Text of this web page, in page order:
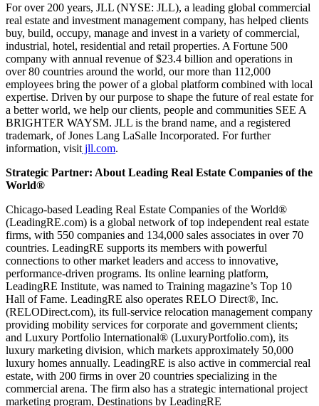
For over 200 years, JLL (NYSE: JLL), a leading global commercial
real estate and investment management company, has helped clients
buy, build, occupy, manage and invest in a variety of commercial,
industrial, hotel, residential and retail properties. A Fortune 500
company with annual revenue of $23.4 billion and operations in
over 80 countries around the world, our more than 112,000
employees bring the power of a global platform combined with local
expertise. Driven by our purpose to shape the future of real estate for
a better world, we help our clients, people and communities SEE A
BRIGHTER WAYSM. JLL is the brand name, and a registered
trademark, of Jones Lang LaSalle Incorporated. For further
information, visit jll.com.
Strategic Partner: About Leading Real Estate Companies of the
World®
Chicago-based Leading Real Estate Companies of the World®
(LeadingRE.com) is a global network of top independent real estate
firms, with 550 companies and 134,000 sales associates in over 70
countries. LeadingRE supports its members with powerful
connections to other market leaders and access to innovative,
performance-driven programs. Its online learning platform,
LeadingRE Institute, was named to Training magazine’s Top 10
Hall of Fame. LeadingRE also operates RELO Direct®, Inc.
(RELODirect.com), its full-service relocation management company
providing mobility services for corporate and government clients;
and Luxury Portfolio International® (LuxuryPortfolio.com), its
luxury marketing division, which markets approximately 50,000
luxury homes annually. LeadingRE is also active in commercial real
estate, with 200 firms in over 20 countries specializing in the
commercial arena. The firm also has a strategic international project
marketing program, Destinations by LeadingRE